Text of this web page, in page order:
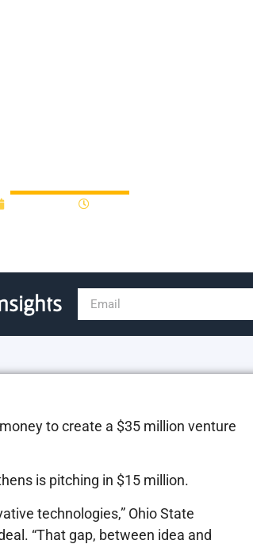
to create a $35 million venture
is pitching in $15 million.
technologies,” Ohio State
“That gap, between idea and